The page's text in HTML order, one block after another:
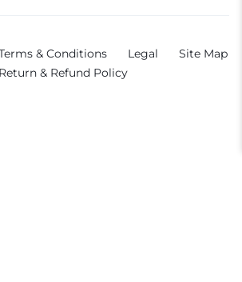
& Conditions Legal
Site Map
Return & Refund Policy